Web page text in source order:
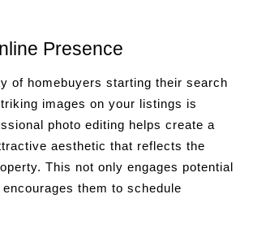
Presence
of homebuyers starting their search
images on your listings is
photo editing helps create a
aesthetic that reflects the
This not only engages potential
them to schedule